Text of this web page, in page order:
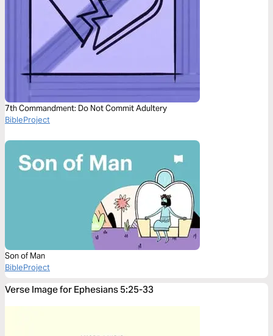
7th Commandment: Do Not Commit Adultery
BibleProject
Son of Man
BibleProject
Verse Image for Ephesians 5:25-33